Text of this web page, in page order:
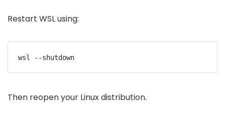
Restart WSL using:
wsl --shutdown
Then reopen your Linux distribution.